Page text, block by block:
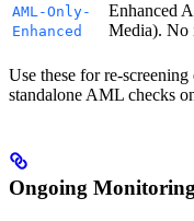
AML-Only-
Enhanced
Enhanced
Media). No
Use these for re-
standalone AML checks
Ongoing Monitoring